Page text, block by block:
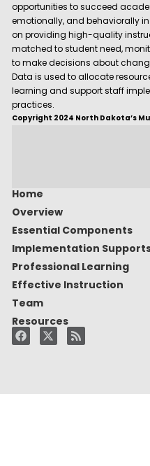
opportunities to succeed
emotionally, and behaviorally in
on providing high-quality
matched to student need,
to make decisions about
Data is used to allocate
learning and support staff
practices.
Copyright 2024 North Dakota’s
Home
Overview
Essential Components
Implementation
Professional Learning
Effective Instruction
Team
Resources